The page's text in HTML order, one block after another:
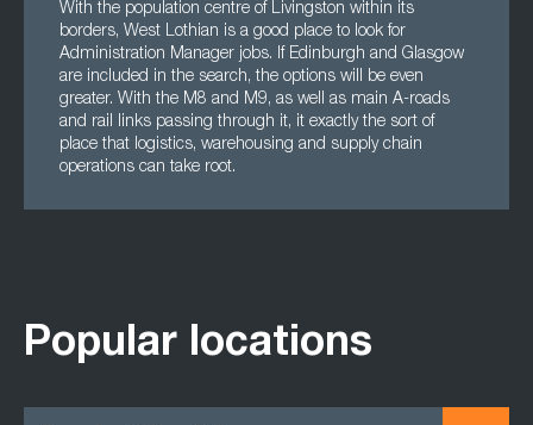
With the population centre of Livingston within its
borders, West Lothian is a good place to look for
Administration Manager jobs. If Edinburgh and Glasgow
are included in the search, the options will be even
greater. With the M8 and M9, as well as main A-roads
and rail links passing through it, it exactly the sort of
place that logistics, warehousing and supply chain
operations can take root.
Popular locations